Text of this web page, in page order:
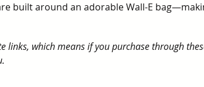
built around an adorable Wall-E
links, which means if you purchase through